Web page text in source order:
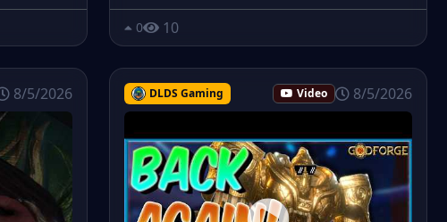
0 10
8/5/2026 DLDS Gaming Video 8/5/2026